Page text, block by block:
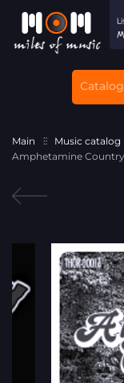
Catalog
Main Music catalog
Amphetamine Country